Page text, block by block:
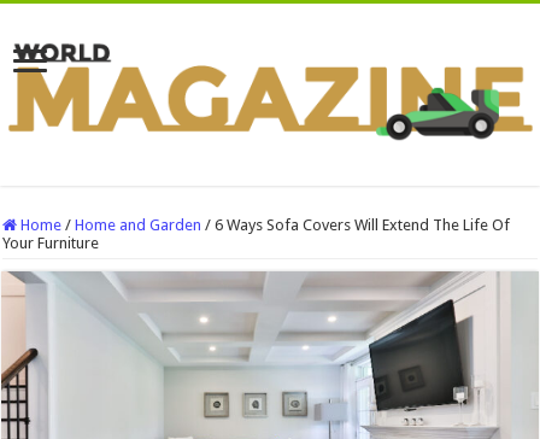
Home / Home and Garden / 6 Ways Sofa Covers Will Extend The Life Of
Your Furniture